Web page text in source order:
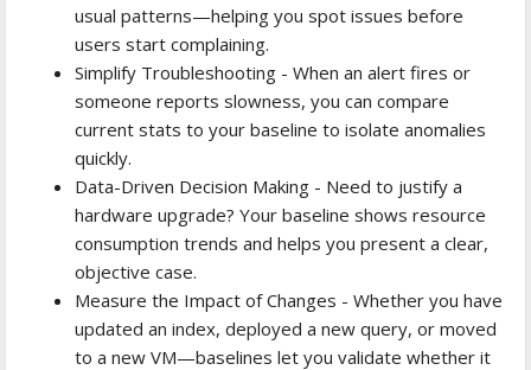
usual patterns—helping you spot issues before
users start complaining.
Simplify Troubleshooting - When an alert fires or
someone reports slowness, you can compare
current stats to your baseline to isolate anomalies
quickly.
Data-Driven Decision Making - Need to justify a
hardware upgrade? Your baseline shows resource
consumption trends and helps you present a clear,
objective case.
Measure the Impact of Changes - Whether you have
updated an index, deployed a new query, or moved
to a new VM—baselines let you validate whether it